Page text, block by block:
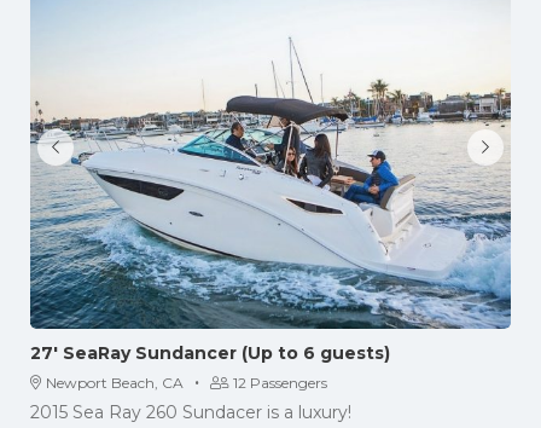
27′ SeaRay Sundancer (Up to 6 guests)
Newport Beach, CA · 12 Passengers
2015 Sea Ray 260 Sundacer is a luxury!